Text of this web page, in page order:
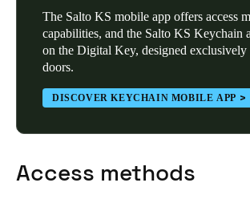
The Salto KS mobile app offers access
capabilities, and the Salto KS Keychain
on the Digital Key, designed
doors.
DISCOVER KEYCHAIN MOBILE APP
Access methods